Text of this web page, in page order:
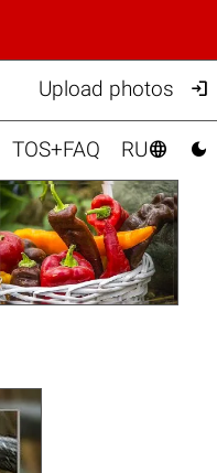
Upload photos 
TOS+FAQ RU 